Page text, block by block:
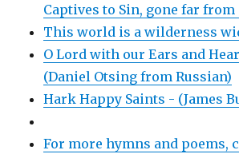
Captives to Sin, gone far from
This world is a wilderness
O Lord with our Ears and
(Daniel Otsing from Russian)
Hark Happy Saints - (James
For more hymns and poems,